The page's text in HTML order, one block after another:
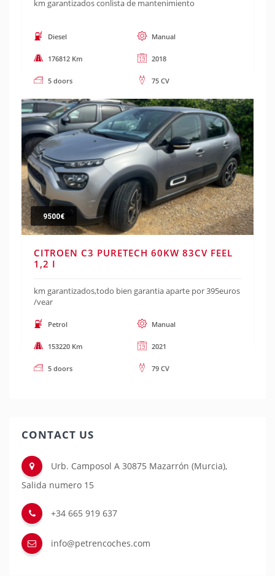
km garantizados conlista de mantenimiento
Diesel Manual
176812 Km 2018
5 doors 75 CV
9500€
CITROEN C3 PURETECH 60KW 83CV FEEL
1,2 I
km garantizados,todo bien garantia aparte por 395euros
/year
Petrol Manual
153220 Km 2021
5 doors 79 CV
CONTACT US
Urb. Camposol A 30875 Mazarrón (Murcia),
Salida numero 15
+34 665 919 637
info@petrencoches.com